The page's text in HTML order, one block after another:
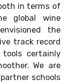
in terms of
global wine
the
track record
certainly
We are
schools